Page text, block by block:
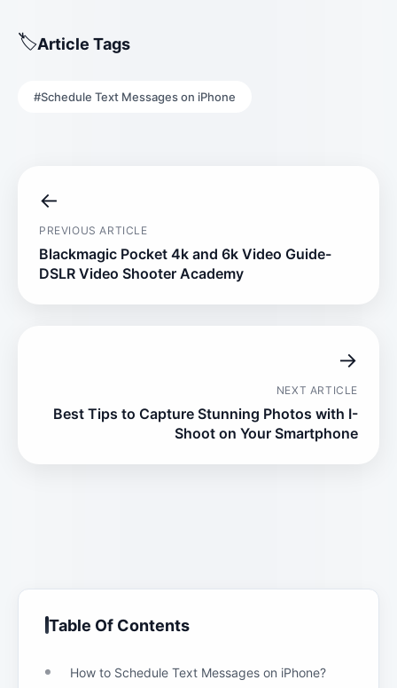
Article Tags
#Schedule Text Messages on iPhone
←
PREVIOUS ARTICLE
Blackmagic Pocket 4k and 6k Video Guide-
DSLR Video Shooter Academy​
→
NEXT ARTICLE
Best Tips to Capture Stunning Photos with I-
Shoot on Your Smartphone
Table Of Contents
How to Schedule Text Messages on iPhone?